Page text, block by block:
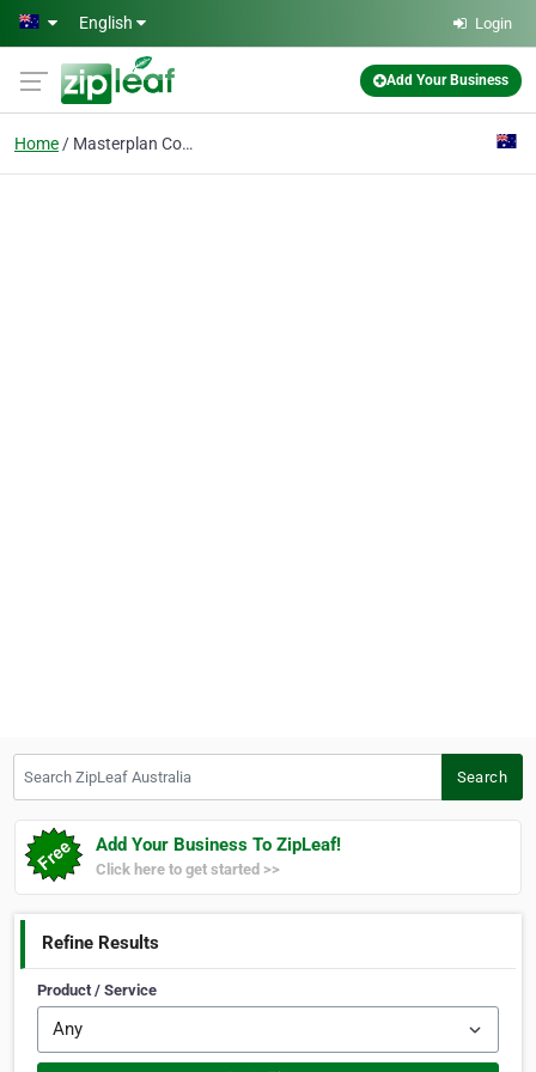
Skip to main content
English Login
Add Your Business
Home Masterplan Communities
Search
Add Your Business To ZipLeaf!
Click here to get started >>
Refine Results
Product / Service